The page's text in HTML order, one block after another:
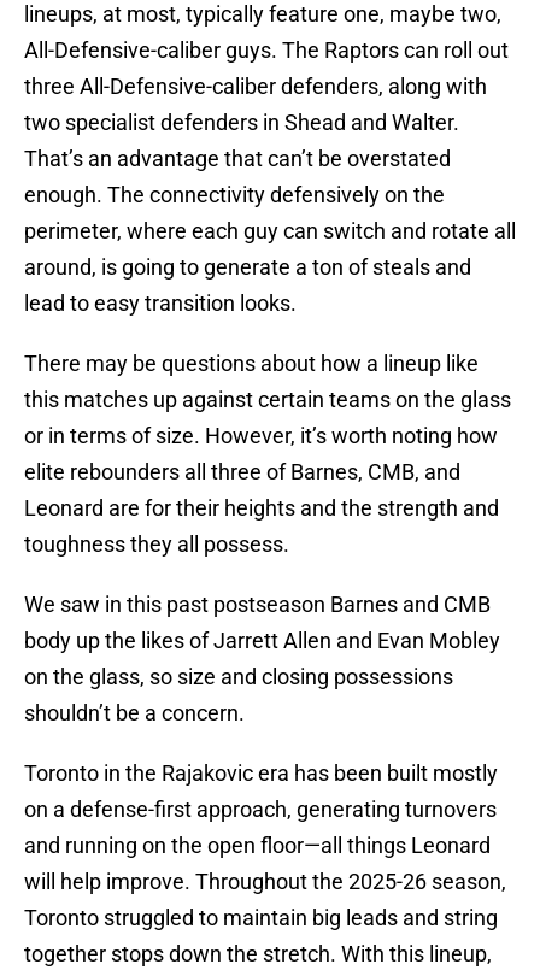
lineups, at most, typically feature one, maybe two,
All-Defensive-caliber guys. The Raptors can roll out
three All-Defensive-caliber defenders, along with
two specialist defenders in Shead and Walter.
That’s an advantage that can’t be overstated
enough. The connectivity defensively on the
perimeter, where each guy can switch and rotate all
around, is going to generate a ton of steals and
lead to easy transition looks.
There may be questions about how a lineup like
this matches up against certain teams on the glass
or in terms of size. However, it’s worth noting how
elite rebounders all three of Barnes, CMB, and
Leonard are for their heights and the strength and
toughness they all possess.
We saw in this past postseason Barnes and CMB
body up the likes of Jarrett Allen and Evan Mobley
on the glass, so size and closing possessions
shouldn’t be a concern.
Toronto in the Rajakovic era has been built mostly
on a defense-first approach, generating turnovers
and running on the open floor—all things Leonard
will help improve. Throughout the 2025-26 season,
Toronto struggled to maintain big leads and string
together stops down the stretch. With this lineup,